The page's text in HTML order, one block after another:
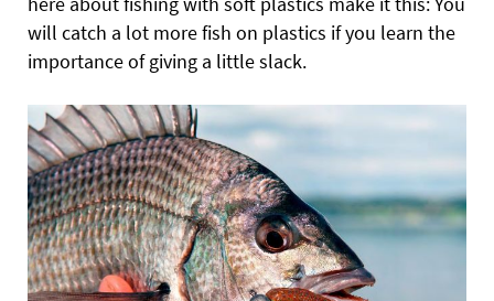
will catch a lot more fish on plastics if you learn the
importance of giving a little slack.